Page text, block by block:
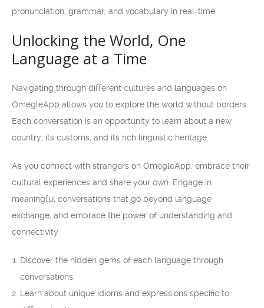
pronunciation, grammar, and vocabulary in real-time.
Unlocking the World, One
Language at a Time
Navigating through different cultures and languages on
OmegleApp allows you to explore the world without borders.
Each conversation is an opportunity to learn about a new
country, its customs, and its rich linguistic heritage.
As you connect with strangers on OmegleApp, embrace their
cultural experiences and share your own. Engage in
meaningful conversations that go beyond language
exchange, and embrace the power of understanding and
connectivity.
Discover the hidden gems of each language through
conversations.
Learn about unique idioms and expressions specific to